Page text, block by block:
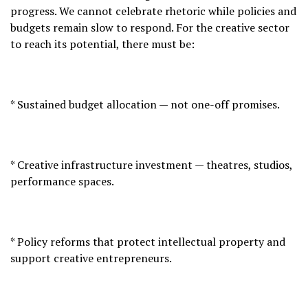
progress. We cannot celebrate rhetoric while policies and
budgets remain slow to respond. For the creative sector
to reach its potential, there must be:
* Sustained budget allocation — not one-off promises.
* Creative infrastructure investment — theatres, studios,
performance spaces.
* Policy reforms that protect intellectual property and
support creative entrepreneurs.